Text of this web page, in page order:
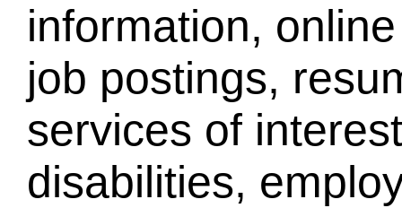
information,
job postings,
services of
disabilities,